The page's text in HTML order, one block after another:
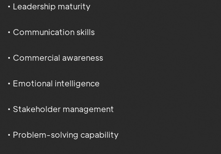
• Leadership maturity
• Communication skills
• Commercial awareness
• Emotional intelligence
• Stakeholder management
• Problem-solving capability